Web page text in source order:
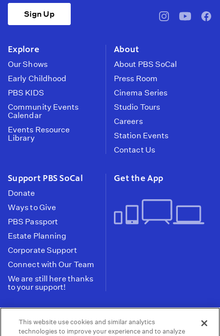
Sign Up
pbssocal@pbssocal
Explore
Our Shows
Early Childhood
PBS KIDS
Community Events
Calendar
Events Resource
Library
About
About PBS SoCal
Press Room
Cinema Series
Studio Tours
Careers
Station Events
Contact Us
Support PBS SoCal
Donate
Ways to Give
PBS Passport
Estate Planning
Corporate Support
Connect with Our Team
We are still here thanks
to your support!
Get the App
Tax ID: 95-2211661
This website use cookies and similar analytics
technologies to improve your experience and to analyze